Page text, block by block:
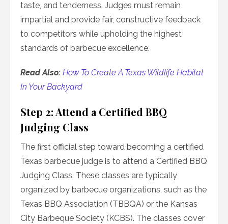
taste, and tenderness. Judges must remain
impartial and provide fair, constructive feedback
to competitors while upholding the highest
standards of barbecue excellence.
Read Also: How To Create A Texas Wildlife Habitat
In Your Backyard
Step 2: Attend a Certified BBQ
Judging Class
The first official step toward becoming a certified
Texas barbecue judge is to attend a Certified BBQ
Judging Class. These classes are typically
organized by barbecue organizations, such as the
Texas BBQ Association (TBBQA) or the Kansas
City Barbeque Society (KCBS). The classes cover